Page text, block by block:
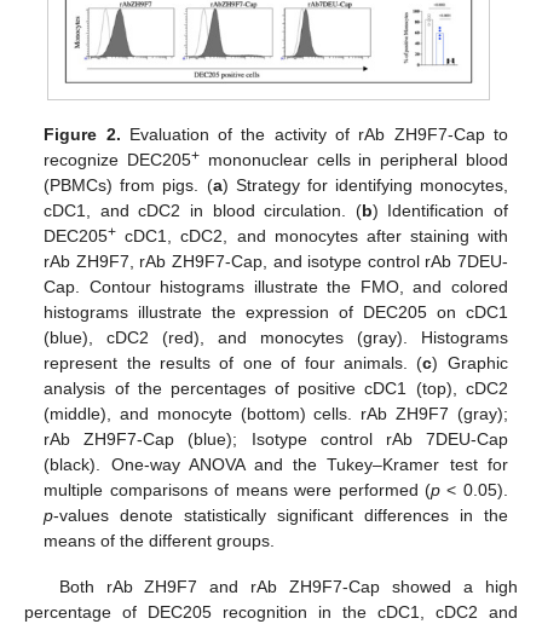
Figure 2. Evaluation of the activity of rAb ZH9F7-Cap to
recognize DEC205+ mononuclear cells in peripheral blood
(PBMCs) from pigs. (a) Strategy for identifying monocytes,
cDC1, and cDC2 in blood circulation. (b) Identification of
DEC205+ cDC1, cDC2, and monocytes after staining with
rAb ZH9F7, rAb ZH9F7-Cap, and isotype control rAb 7DEU-
Cap. Contour histograms illustrate the FMO, and colored
histograms illustrate the expression of DEC205 on cDC1
(blue), cDC2 (red), and monocytes (gray). Histograms
represent the results of one of four animals. (c) Graphic
analysis of the percentages of positive cDC1 (top), cDC2
(middle), and monocyte (bottom) cells. rAb ZH9F7 (gray);
rAb ZH9F7-Cap (blue); Isotype control rAb 7DEU-Cap
(black). One-way ANOVA and the Tukey–Kramer test for
multiple comparisons of means were performed (p< 0.05).
p-values denote statistically significant differences in the
means of the different groups.
Both rAb ZH9F7 and rAb ZH9F7-Cap showed a high
percentage of DEC205 recognition in the cDC1, cDC2 and